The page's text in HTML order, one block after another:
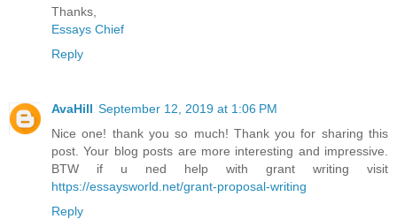
Thanks,
Essays Chief
Reply
AvaHill September 12, 2019 at 1:06 PM
Nice one! thank you so much! Thank you for sharing this
post. Your blog posts are more interesting and impressive.
BTW if u ned help with grant writing visit
https://essaysworld.net/grant-proposal-writing
Reply